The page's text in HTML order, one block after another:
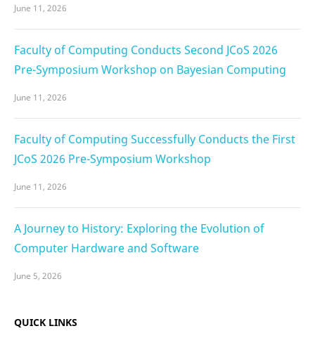
June 11, 2026
Faculty of Computing Conducts Second JCoS 2026
Pre-Symposium Workshop on Bayesian Computing
June 11, 2026
Faculty of Computing Successfully Conducts the First
JCoS 2026 Pre-Symposium Workshop
June 11, 2026
A Journey to History: Exploring the Evolution of
Computer Hardware and Software
June 5, 2026
QUICK LINKS